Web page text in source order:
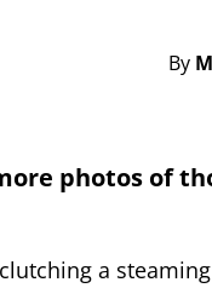
By
photos of
a